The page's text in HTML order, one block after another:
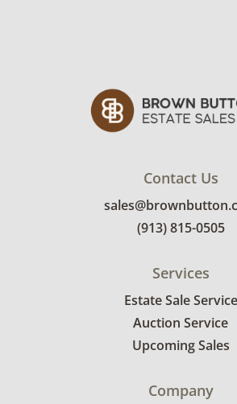
Contact Us
(913) 815-0505
Services
Estate Sale Service
Auction Service
Upcoming Sales
Company